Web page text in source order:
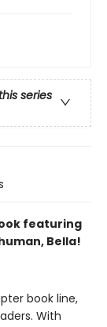
series
featuring
Bella!
book line,
With